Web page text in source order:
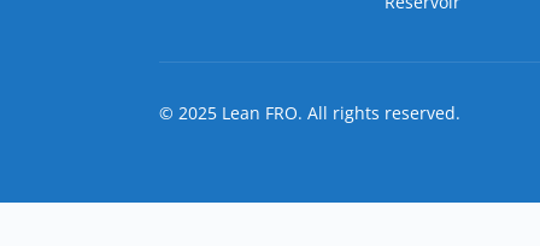
© 2025 Lean FRO. All rights reserved.